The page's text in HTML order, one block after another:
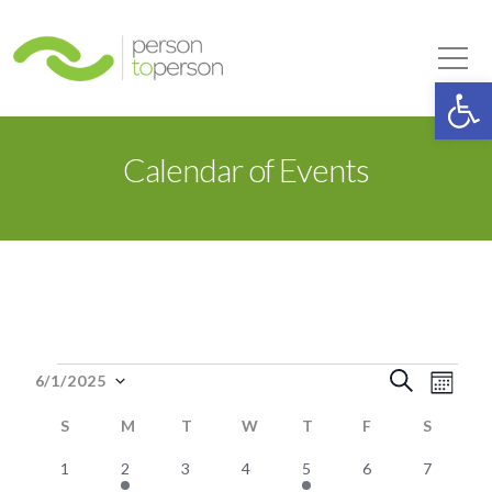
Calendar of Events
Events Search
Month
6/1/2025
date.
S SUNDAY
M MONDAY
T TUESDAY
W WEDNESDAY
T THURSDAY
F FRIDAY
S
01
1
2
0
3
0
4
2
5
0
6
0
7